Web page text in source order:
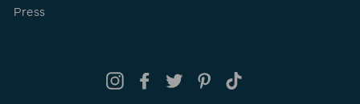
Press
InstagramFacebookTwitter Pinterest